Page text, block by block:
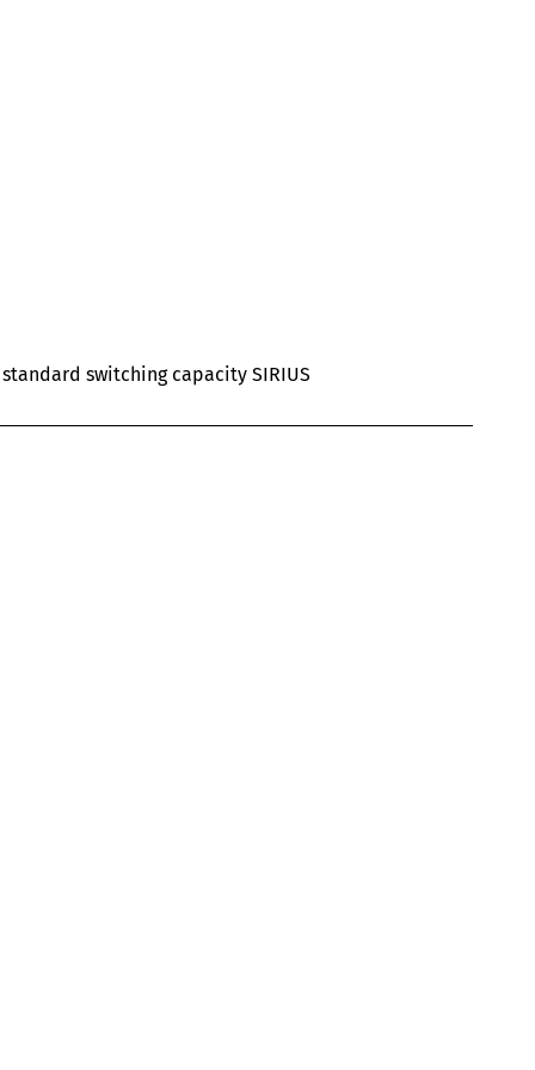
switching capacity SIRIUS